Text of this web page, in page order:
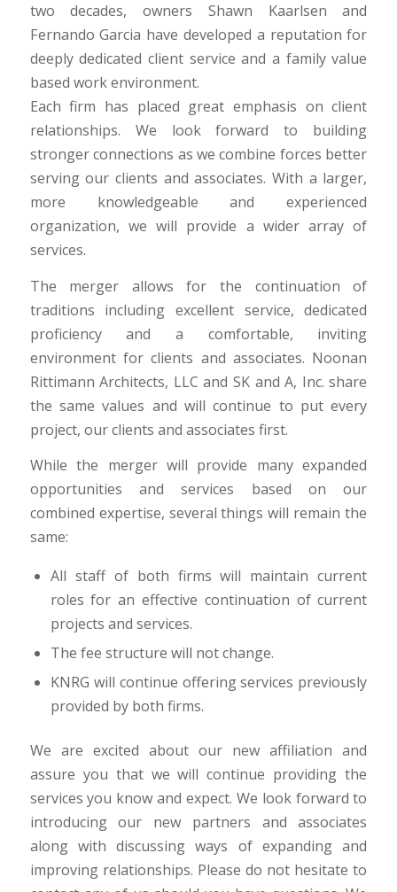
two decades, owners Shawn Kaarlsen and
Fernando Garcia have developed a reputation for
deeply dedicated client service and a family value
based work environment.
Each firm has placed great emphasis on client
relationships. We look forward to building
stronger connections as we combine forces better
serving our clients and associates. With a larger,
more knowledgeable and experienced
organization, we will provide a wider array of
services.
The merger allows for the continuation of
traditions including excellent service, dedicated
proficiency and a comfortable, inviting
environment for clients and associates. Noonan
Rittimann Architects, LLC and SK and A, Inc. share
the same values and will continue to put every
project, our clients and associates first.
While the merger will provide many expanded
opportunities and services based on our
combined expertise, several things will remain the
same:
All staff of both firms will maintain current
roles for an effective continuation of current
projects and services.
The fee structure will not change.
KNRG will continue offering services previously
provided by both firms.
We are excited about our new affiliation and
assure you that we will continue providing the
services you know and expect. We look forward to
introducing our new partners and associates
along with discussing ways of expanding and
improving relationships. Please do not hesitate to